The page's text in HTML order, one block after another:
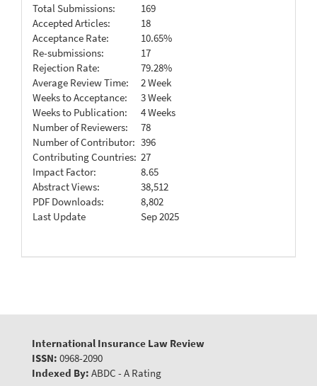
Total Submissions:
169
Accepted Articles:
18
Acceptance Rate:
10.65%
Re-submissions:
17
Rejection Rate:
79.28%
Average Review Time:
2 Week
Weeks to Acceptance:
3 Week
Weeks to Publication:
4 Weeks
Number of Reviewers:
78
Number of Contributor: 396
Contributing Countries: 27
Impact Factor:
8.65
Abstract Views:
38,512
PDF Downloads:
8,802
Last Update
Sep 2025
International Insurance Law Review
ISSN: 0968-2090
Indexed By: ABDC - A Rating